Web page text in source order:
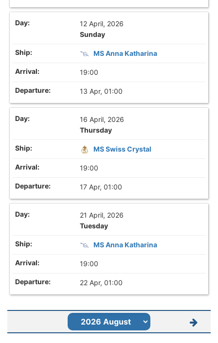
12 April, 2026
Sunday
MS Anna Katharina
19:00
13 Apr, 01:00
16 April, 2026
Thursday
MS Swiss Crystal
19:00
17 Apr, 01:00
21 April, 2026
Tuesday
MS Anna Katharina
19:00
22 Apr, 01:00